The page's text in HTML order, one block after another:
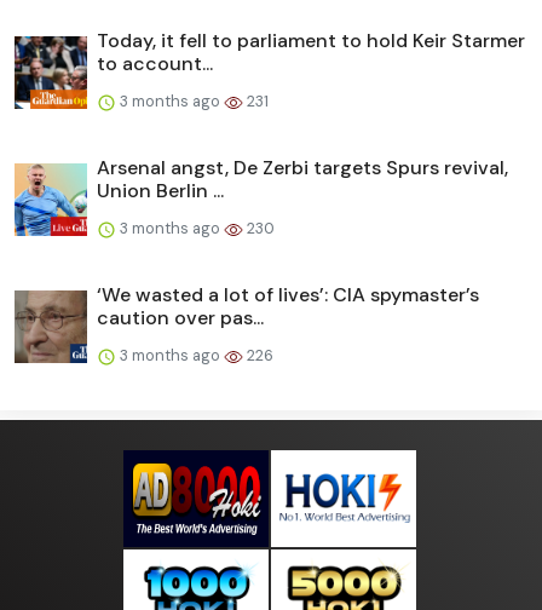
Today, it fell to parliament to hold Keir Starmer
to account...
3 months ago 231
Arsenal angst, De Zerbi targets Spurs revival,
Union Berlin ...
3 months ago 230
‘We wasted a lot of lives’: CIA spymaster’s
caution over pas...
3 months ago 226